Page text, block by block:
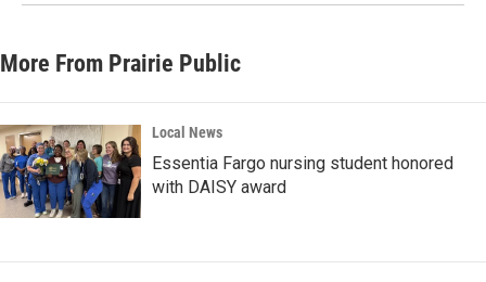
More From Prairie Public
Local News
Essentia Fargo nursing student honored
with DAISY award